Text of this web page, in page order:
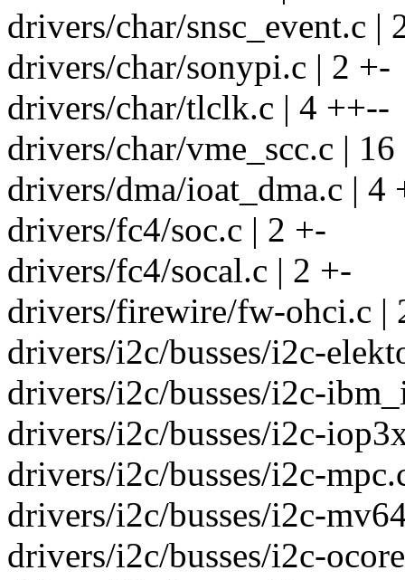
drivers/char/snsc_event.c |
drivers/char/sonypi.c | 2 +-
drivers/char/tlclk.c | 4 ++--
drivers/char/vme_scc.c |
drivers/dma/ioat_dma.c | 4
drivers/fc4/soc.c | 2 +-
drivers/fc4/socal.c | 2 +-
drivers/firewire/fw-ohci.c |
drivers/i2c/busses/i2c-
drivers/i2c/busses/i2c-
drivers/i2c/busses/i2c-
drivers/i2c/busses/i2c-
drivers/i2c/busses/i2c-
drivers/i2c/busses/i2c-